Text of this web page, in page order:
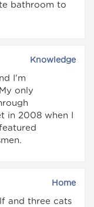
bathroom to
Knowledge
I'm
only
in 2008 when I
Home
and three cats